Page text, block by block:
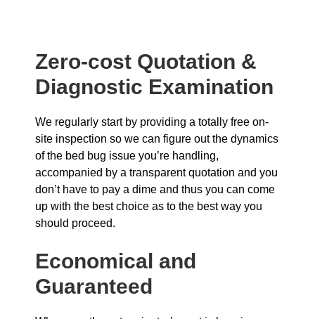
Zero-cost Quotation &
Diagnostic Examination
We regularly start by providing a totally free on-
site inspection so we can figure out the dynamics
of the bed bug issue you’re handling,
accompanied by a transparent quotation and you
don’t have to pay a dime and thus you can come
up with the best choice as to the best way you
should proceed.
Economical and
Guaranteed